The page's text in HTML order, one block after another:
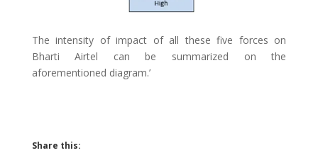
The intensity of impact of all these five forces on
Bharti Airtel can be summarized on the
aforementioned diagram.’
Share this: